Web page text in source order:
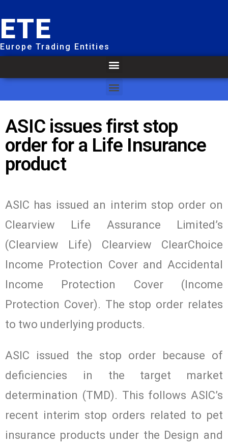
ETE
Europe Trading Entities
ASIC issues first stop
order for a Life Insurance
product
ASIC has issued an interim stop order on
Clearview Life Assurance Limited’s
(Clearview Life) Clearview ClearChoice
Income Protection Cover and Accidental
Income Protection Cover (Income
Protection Cover). The stop order relates
to two underlying products.
ASIC issued the stop order because of
deficiencies in the target market
determination (TMD). This follows ASIC’s
recent interim stop orders related to pet
insurance products under the Design and